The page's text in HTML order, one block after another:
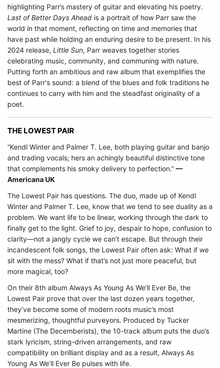
highlighting Parr’s mastery of guitar and elevating his poetry.
Last of Better Days Ahead is a portrait of how Parr saw the
world in that moment, reflecting on time and memories that
have past while holding an enduring desire to be present. In his
2024 release, Little Sun, Parr weaves together stories
celebrating music, community, and communing with nature.
Putting forth an ambitious and raw album that exemplifies the
best of Parr's sound: a blend of the blues and folk traditions he
continues to carry with him and the steadfast originality of a
poet.
THE LOWEST PAIR
“Kendl Winter and Palmer T. Lee, both playing guitar and banjo
and trading vocals; hers an achingly beautiful distinctive tone
that complements his smoky delivery to perfection.” ––
Americana UK
The Lowest Pair has questions. The duo, made up of Kendl
Winter and Palmer T. Lee, know that we tend to see duality as a
problem. We want life to be linear, working through the dark to
finally get to the light. Grief to joy, despair to hope, confusion to
clarity––not a jangly cycle we can’t escape. But through their
incandescent folk songs, the Lowest Pair often ask: What if we
sit with the mess? What if that’s not just more peaceful, but
more magical, too?
On their 8th album Always As Young As We’ll Ever Be, the
Lowest Pair prove that over the last dozen years together,
they’ve become some of modern roots music’s most
mesmerizing, thoughtful purveyors. Produced by Tucker
Martine (The Decemberists), the 10-track album puts the duo’s
stark lyricism, string-driven arrangements, and raw
compatibility on brilliant display and as a result, Always As
Young As We’ll Ever Be pulses with life.